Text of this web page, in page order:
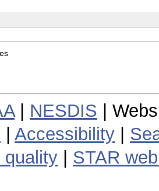
| NESDIS |
Accessibility
quality
STAR